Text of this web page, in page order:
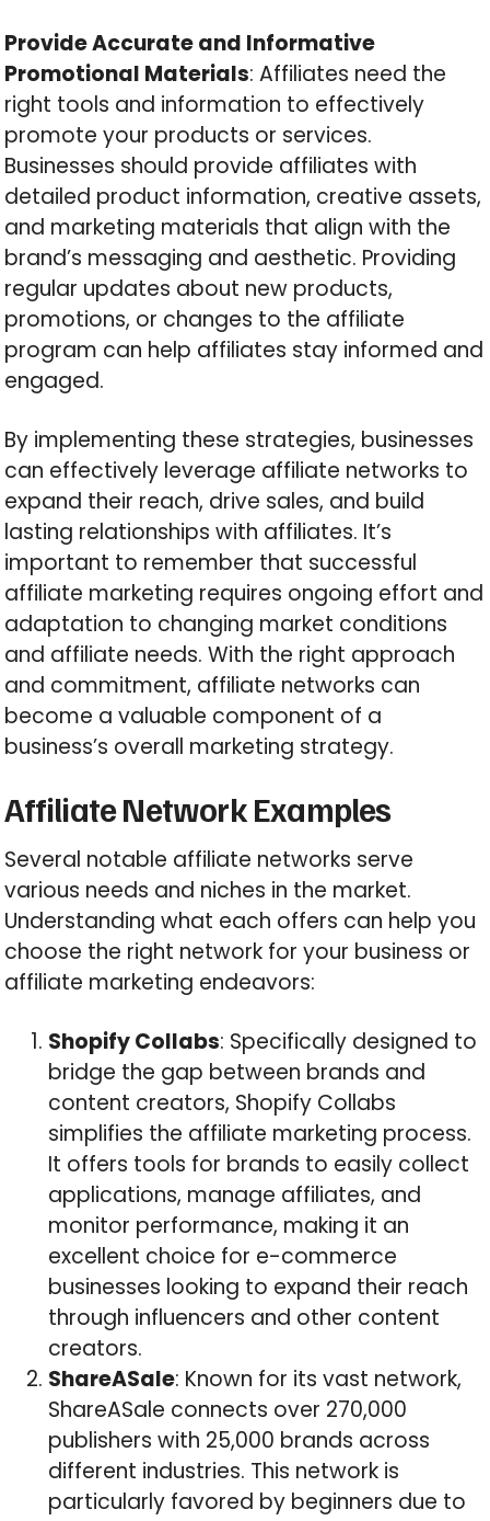
Provide Accurate and Informative
Promotional Materials: Affiliates need the
right tools and information to effectively
promote your products or services.
Businesses should provide affiliates with
detailed product information, creative assets,
and marketing materials that align with the
brand’s messaging and aesthetic. Providing
regular updates about new products,
promotions, or changes to the affiliate
program can help affiliates stay informed and
engaged.
By implementing these strategies, businesses
can effectively leverage affiliate networks to
expand their reach, drive sales, and build
lasting relationships with affiliates. It’s
important to remember that successful
affiliate marketing requires ongoing effort and
adaptation to changing market conditions
and affiliate needs. With the right approach
and commitment, affiliate networks can
become a valuable component of a
business’s overall marketing strategy.
Affiliate Network Examples
Several notable affiliate networks serve
various needs and niches in the market.
Understanding what each offers can help you
choose the right network for your business or
affiliate marketing endeavors:
Shopify Collabs: Specifically designed to
bridge the gap between brands and
content creators, Shopify Collabs
simplifies the affiliate marketing process.
It offers tools for brands to easily collect
applications, manage affiliates, and
monitor performance, making it an
excellent choice for e-commerce
businesses looking to expand their reach
through influencers and other content
creators.
ShareASale: Known for its vast network,
ShareASale connects over 270,000
publishers with 25,000 brands across
different industries. This network is
particularly favored by beginners due to